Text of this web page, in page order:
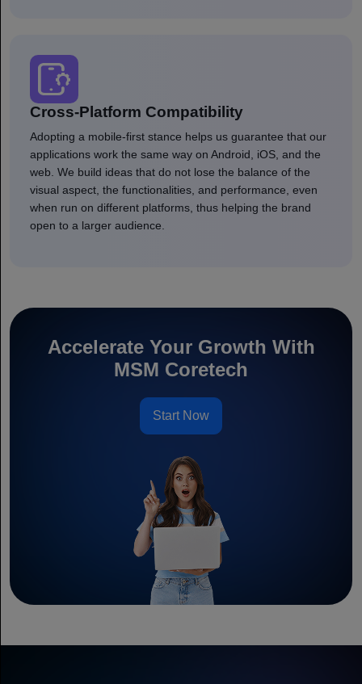
Cross-Platform Compatibility
Adopting a mobile-first stance helps us guarantee that our
applications work the same way on Android, iOS, and the
web. We build ideas that do not lose the balance of the
visual aspect, the functionalities, and performance, even
when run on different platforms, thus helping the brand
open to a larger audience.
Accelerate Your Growth With
MSM Coretech
Start Now